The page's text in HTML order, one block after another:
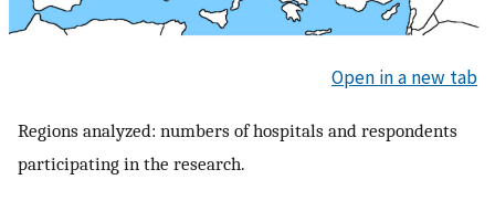
Open in a new tab
Regions analyzed: numbers of hospitals and respondents
participating in the research.